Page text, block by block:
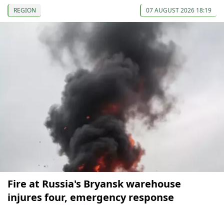
REGION 07 AUGUST 2026 18:19
Fire at Russia's Bryansk warehouse
injures four, emergency response